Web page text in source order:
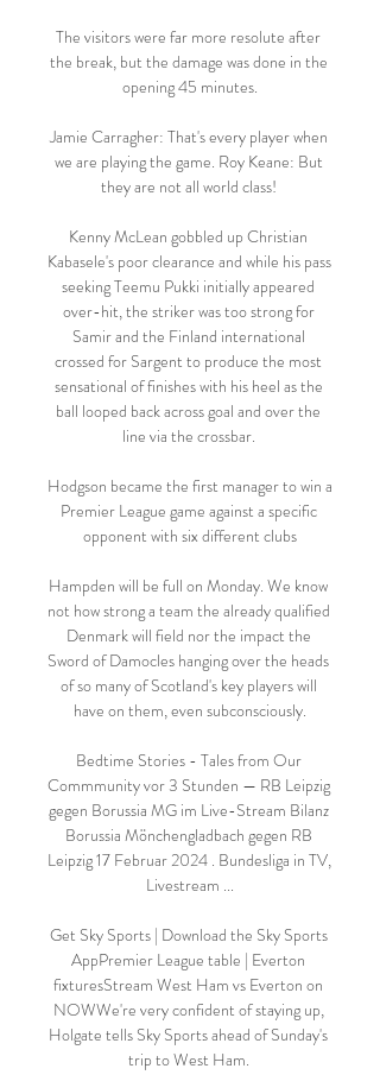
The visitors were far more resolute after
the break, but the damage was done in the
opening 45 minutes.
Jamie Carragher: That's every player when
we are playing the game. Roy Keane: But
they are not all world class!
Kenny McLean gobbled up Christian
Kabasele's poor clearance and while his pass
seeking Teemu Pukki initially appeared
over-hit, the striker was too strong for
Samir and the Finland international
crossed for Sargent to produce the most
sensational of finishes with his heel as the
ball looped back across goal and over the
line via the crossbar.
Hodgson became the first manager to win a
Premier League game against a specific
opponent with six different clubs
Hampden will be full on Monday. We know
not how strong a team the already qualified
Denmark will field nor the impact the
Sword of Damocles hanging over the heads
of so many of Scotland's key players will
have on them, even subconsciously.
Bedtime Stories - Tales from Our
Commmunity vor 3 Stunden — RB Leipzig
gegen Borussia MG im Live-Stream Bilanz
Borussia Mönchengladbach gegen RB
Leipzig 17 Februar 2024 . Bundesliga in TV,
Livestream ...
Get Sky Sports | Download the Sky Sports
AppPremier League table | Everton
fixturesStream West Ham vs Everton on
NOWWe're very confident of staying up,
Holgate tells Sky Sports ahead of Sunday's
trip to West Ham.